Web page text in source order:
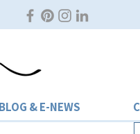
BLOG & E-NEWS